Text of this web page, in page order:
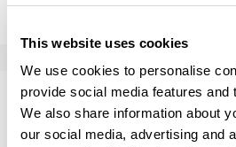
This website uses cookies
We use cookies to personalise
provide social media features and
We also share information about
our social media, advertising and
Number of creditsECTS: 15
Master's Final Project teachers